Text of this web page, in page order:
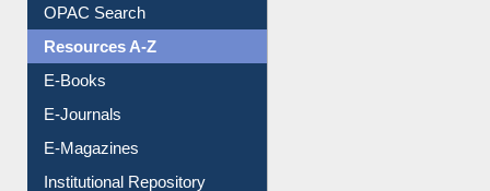
OPAC Search
Resources A-Z
E-Books
E-Journals
E-Magazines
Institutional Repository